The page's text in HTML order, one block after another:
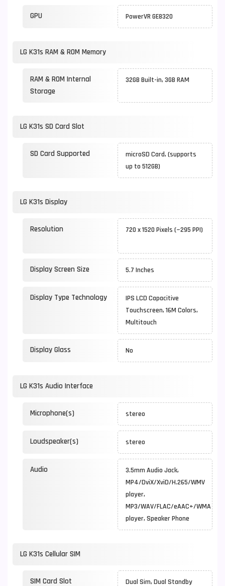
GPU PowerVR GE8320
LG K31s RAM & ROM Memory
RAM & ROM Internal
Storage
32GB Built-in, 3GB RAM
LG K31s SD Card Slot
SD Card Supported
microSD Card, (supports
up to 512GB)
LG K31s Display
Resolution 720 x 1520 Pixels (~295 PPI)
Display Screen Size 5.7 Inches
Display Type Technology
IPS LCD Capacitive
Touchscreen, 16M Colors,
Multitouch
Display Glass No
LG K31s Audio Interface
Microphone(s) stereo
Loudspeaker(s) stereo
Audio
3.5mm Audio Jack,
MP4/DviX/XviD/H.265/WMV
player,
MP3/WAV/FLAC/eAAC+/WMA
player, Speaker Phone
LG K31s Cellular SIM
SIM Card Slot
Dual Sim, Dual Standby